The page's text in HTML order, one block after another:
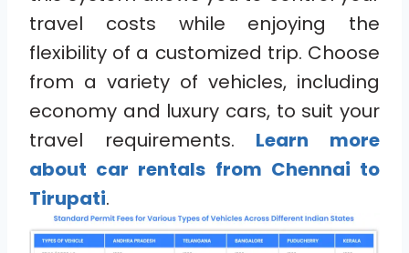
travel costs while enjoying the
flexibility of a customized trip. Choose
from a variety of vehicles, including
economy and luxury cars, to suit your
travel requirements. Learn more
about car rentals from Chennai to
Tirupati.